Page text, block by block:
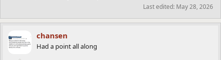
Last edited: May 28, 2026
chansen
Had a point all along